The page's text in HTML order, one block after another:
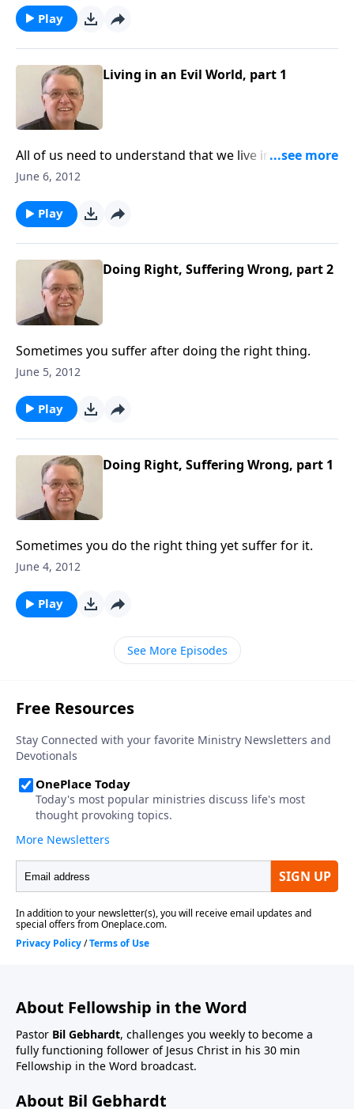
Play
Living in an Evil World, part 1
All of us need to understand that we live in a fallen
world.
June 6, 2012
Play
Doing Right, Suffering Wrong, part 2
Sometimes you suffer after doing the right thing.
June 5, 2012
Play
Doing Right, Suffering Wrong, part 1
Sometimes you do the right thing yet suffer for it.
June 4, 2012
Play
See More Episodes
About Fellowship in the Word
Pastor Bil Gebhardt, challenges you weekly to become a
fully functioning follower of Jesus Christ in his 30 min
Fellowship in the Word broadcast.
About Bil Gebhardt